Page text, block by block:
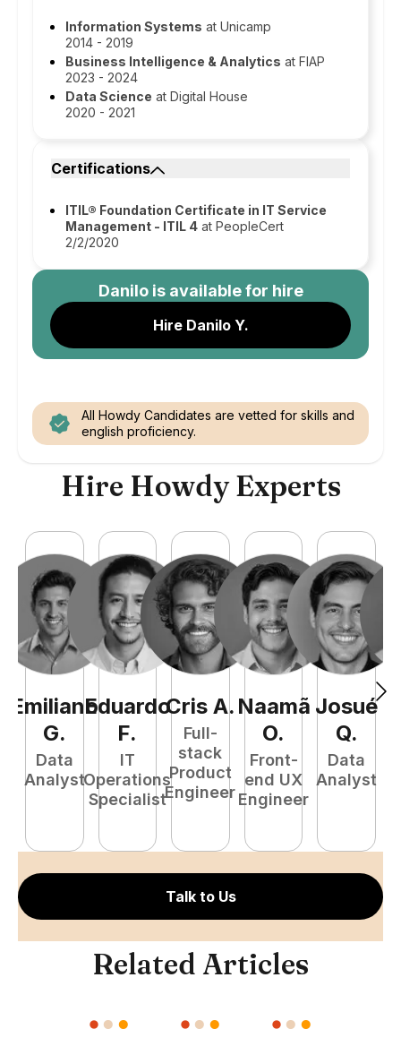
Information Systems at Unicamp
2014 - 2019
Business Intelligence & Analytics at FIAP
2023 - 2024
Data Science at Digital House
2020 - 2021
Certifications
ITIL® Foundation Certificate in IT Service
Management - ITIL 4 at PeopleCert
2/2/2020
Danilois available for hire
Hire Danilo Y.
All Howdy Candidates are vetted for skills and
english proficiency.
Hire Howdy Experts
Emiliano
G.
Data
Analyst
Eduardo
F.
IT
Operations
Specialist
Cris A.
Full-
stack
Product
Engineer
Naamã
O.
Front-
end UX
Engineer
Josué
Q.
Data
Analyst
Talk to Us
Related Articles